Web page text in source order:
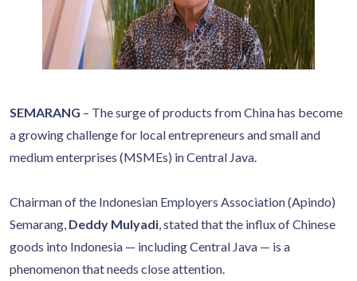
SEMARANG – The surge of products from China has become
a growing challenge for local entrepreneurs and small and
medium enterprises (MSMEs) in Central Java.
Chairman of the Indonesian Employers Association (Apindo)
Semarang, Deddy Mulyadi, stated that the influx of Chinese
goods into Indonesia — including Central Java — is a
phenomenon that needs close attention.